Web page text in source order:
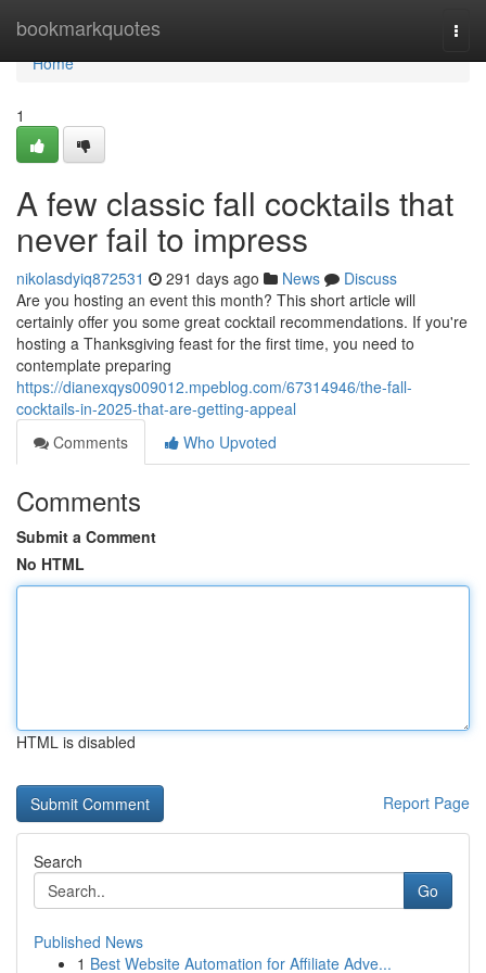
bookmarkquotes
Home
Home
1
A few classic fall cocktails that
never fail to impress
nikolasdyiq872531 291 days ago News
Discuss
Are you hosting an event this month? This short article will
certainly offer you some great cocktail recommendations. If you're
hosting a Thanksgiving feast for the first time, you need to
contemplate preparing
https://dianexqys009012.mpeblog.com/67314946/the-fall-
cocktails-in-2025-that-are-getting-appeal
Comments
Who Upvoted
Comments
Submit a Comment
No HTML
HTML is disabled
Report Page
Search
Go
Published News
1 Best Website Automation for Affiliate Adve...